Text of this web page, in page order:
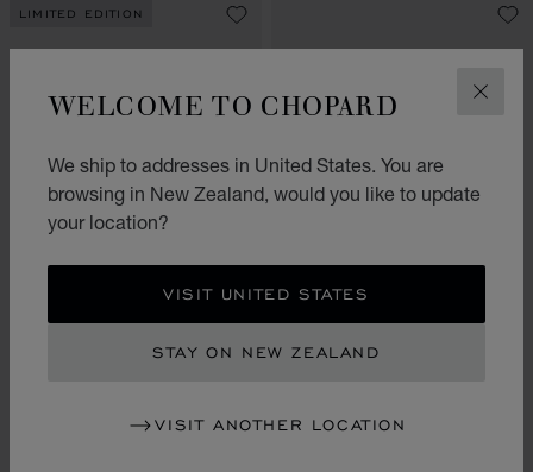
WELCOME TO CHOPARD
We ship to addresses in United States. You are
browsing in New Zealand, would you like to update
your location?
VISIT UNITED STATES
STAY ON NEW ZEALAND
VISIT ANOTHER LOCATION
LIMITED EDITION
GO TO SLIDE 1GO TO SLIDE 2
GO TO SLIDE 3
GO TO SLIDE 1